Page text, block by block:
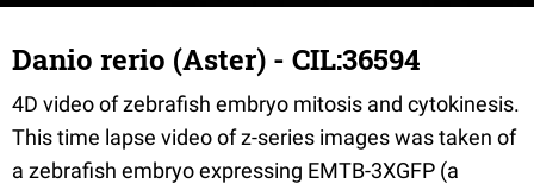
Danio rerio (Aster) - CIL:36594
4D video of zebrafish embryo mitosis and cytokinesis.
This time lapse video of z-series images was taken of
a zebrafish embryo expressing EMTB-3XGFP (a